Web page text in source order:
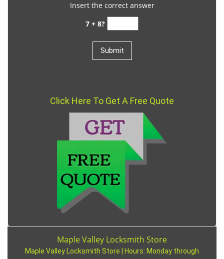
Insert the correct answer
7 + 8?
Click Here To Get A Free Quote
Maple Valley Locksmith Store
Maple Valley Locksmith Store | Hours: Monday through